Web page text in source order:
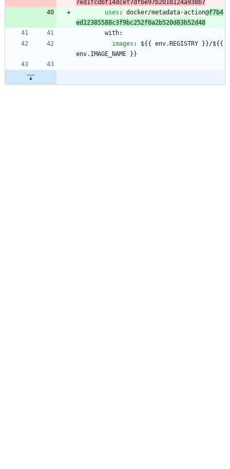
7ed1fcdbf14dcef7dfbe97b2010124a938b7
uses : docker/metadata-action@f7b4
ed12385588c3f9bc252f0a2b520d83b52d48
with:
images :
${{ env.REGISTRY }}/${{
env.IMAGE_NAME }}